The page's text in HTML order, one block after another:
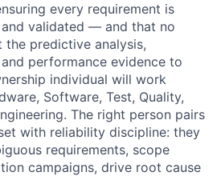
every requirement is
validated — and that no
the predictive analysis,
performance evidence to
individual will work
Software, Test, Quality,
The right person pairs
with reliability discipline: they
requirements, scope
campaigns, drive root cause